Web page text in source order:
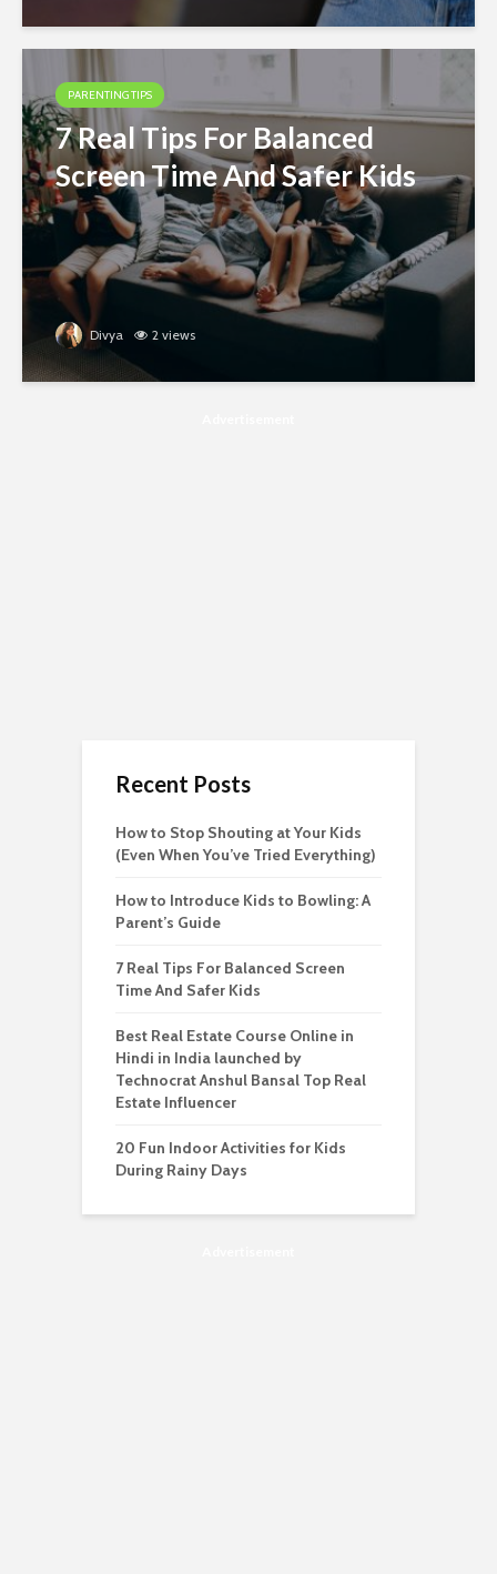
PARENTING TIPS
7 Real Tips For Balanced
Screen Time And Safer Kids
Divya 2 views
Recent Posts
How to Stop Shouting at Your Kids
(Even When You’ve Tried Everything)
How to Introduce Kids to Bowling: A
Parent’s Guide
7 Real Tips For Balanced Screen
Time And Safer Kids
Best Real Estate Course Online in
Hindi in India launched by
Technocrat Anshul Bansal Top Real
Estate Influencer
20 Fun Indoor Activities for Kids
During Rainy Days